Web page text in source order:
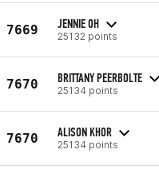
7669 JENNIE OH
25132 points
7670 BRITTANY PEERBOLTE
25134 points
7670 ALISON KHOR
25134 points